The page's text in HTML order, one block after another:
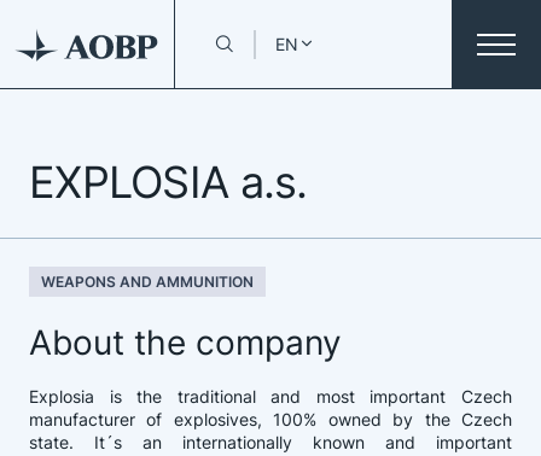
EN
EXPLOSIA a.s.
WEAPONS AND AMMUNITION
About the company
Explosia is the traditional and most important Czech
manufacturer of explosives, 100% owned by the Czech
state. It´s an internationally known and important